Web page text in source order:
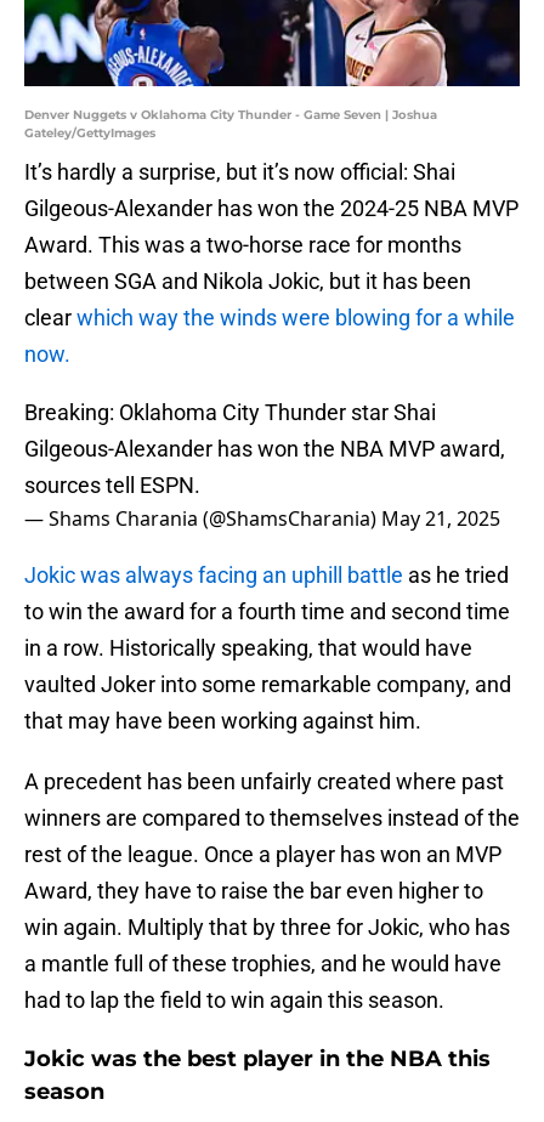
Denver Nuggets v Oklahoma City Thunder - Game Seven | Joshua
Gateley/GettyImages
It’s hardly a surprise, but it’s now official: Shai
Gilgeous-Alexander has won the 2024-25 NBA MVP
Award. This was a two-horse race for months
between SGA and Nikola Jokic, but it has been
clearwhich way the winds were blowing for a while
now.
Breaking: Oklahoma City Thunder star Shai
Gilgeous-Alexander has won the NBA MVP award,
sources tell ESPN.
— Shams Charania (@ShamsCharania) May 21, 2025
Jokic was always facing an uphill battle as he tried
to win the award for a fourth time and second time
in a row. Historically speaking, that would have
vaulted Joker into some remarkable company, and
that may have been working against him.
A precedent has been unfairly created where past
winners are compared to themselves instead of the
rest of the league. Once a player has won an MVP
Award, they have to raise the bar even higher to
win again. Multiply that by three for Jokic, who has
a mantle full of these trophies, and he would have
had to lap the field to win again this season.
Jokic was the best player in the NBA this
season